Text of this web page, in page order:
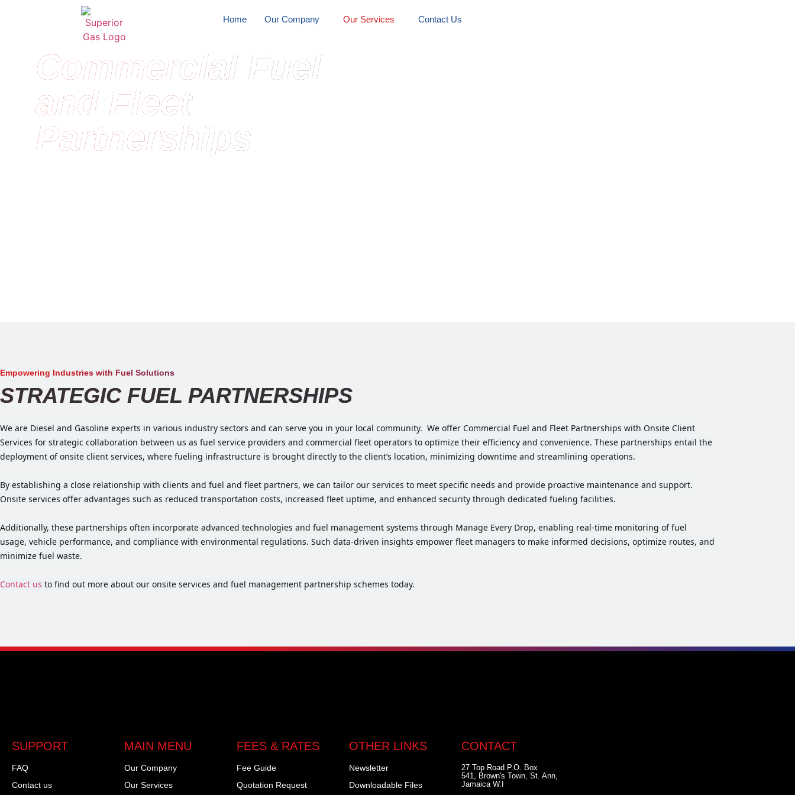
Home Our Company Our Services Contact Us
Commercial Fuel
and Fleet
Partnerships
Empowering Industries with Fuel Solutions
STRATEGIC FUEL PARTNERSHIPS
We are Diesel and Gasoline experts in various industry sectors and can serve you in your local community. We offer Commercial Fuel and Fleet Partnerships with Onsite Client
Services for strategic collaboration between us as fuel service providers and commercial fleet operators to optimize their efficiency and convenience. These partnerships entail the
deployment of onsite client services, where fueling infrastructure is brought directly to the client’s location, minimizing downtime and streamlining operations.
By establishing a close relationship with clients and fuel and fleet partners, we can tailor our services to meet specific needs and provide proactive maintenance and support.
Onsite services offer advantages such as reduced transportation costs, increased fleet uptime, and enhanced security through dedicated fueling facilities.
Additionally, these partnerships often incorporate advanced technologies and fuel management systems through Manage Every Drop, enabling real-time monitoring of fuel
usage, vehicle performance, and compliance with environmental regulations. Such data-driven insights empower fleet managers to make informed decisions, optimize routes, and
minimize fuel waste.
Contact us to find out more about our onsite services and fuel management partnership schemes today.
SUPPORT
FAQ
Contact us
MAIN MENU
Our Company
Our Services
FEES & RATES
Fee Guide
Quotation Request
OTHER LINKS
Newsletter
Downloadable Files
CONTACT
27 Top Road P.O. Box
541, Brown's Town, St. Ann,
Jamaica W.I